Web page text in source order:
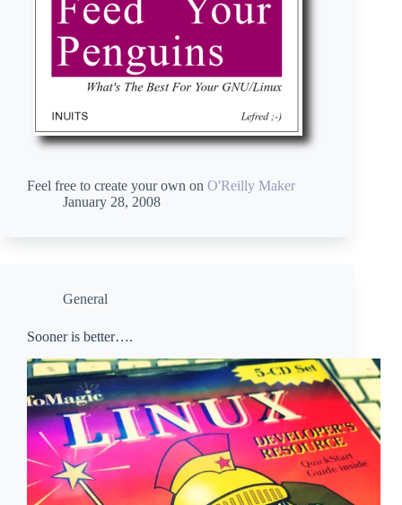
Feel free to create your own on O'Reilly Maker
January 28, 2008
General
Sooner is better….